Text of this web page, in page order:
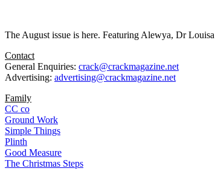
The August issue is here. Featuring Alewya, Dr
Contact
General Enquiries: crack@crackmagazine.net
Advertising: advertising@crackmagazine.net
Family
CC co
Ground Work
Simple Things
Plinth
Good Measure
The Christmas Steps